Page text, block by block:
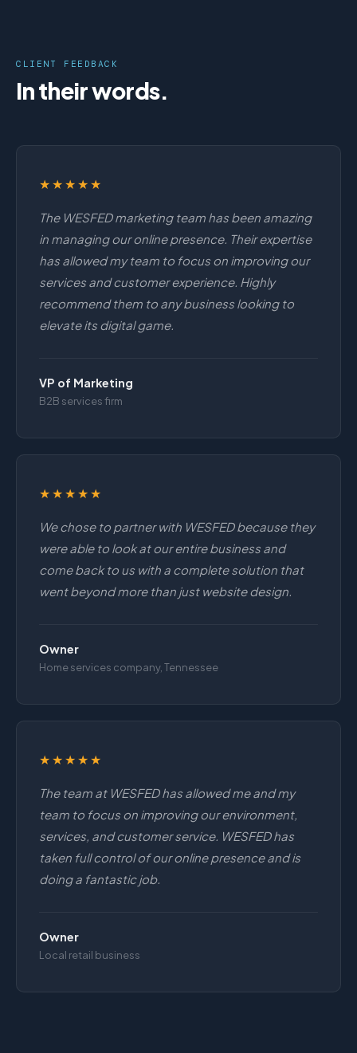
CLIENT FEEDBACK
In their words.
★★★★★
The WESFED marketing team has been amazing
in managing our online presence. Their expertise
has allowed my team to focus on improving our
services and customer experience. Highly
recommend them to any business looking to
elevate its digital game.
VP of Marketing
B2B services firm
★★★★★
We chose to partner with WESFED because they
were able to look at our entire business and
come back to us with a complete solution that
went beyond more than just website design.
Owner
Home services company, Tennessee
★★★★★
The team at WESFED has allowed me and my
team to focus on improving our environment,
services, and customer service. WESFED has
taken full control of our online presence and is
doing a fantastic job.
Owner
Local retail business